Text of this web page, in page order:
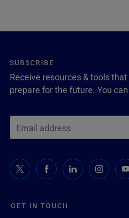
GET IN TOUCH
SUBSCRIBE
Receive resources & tools
prepare for the future. You